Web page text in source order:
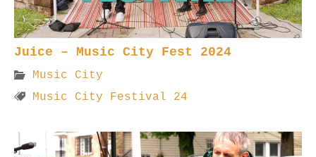
Juice – Music City Fest 2024
Music City
Music City Festival 24